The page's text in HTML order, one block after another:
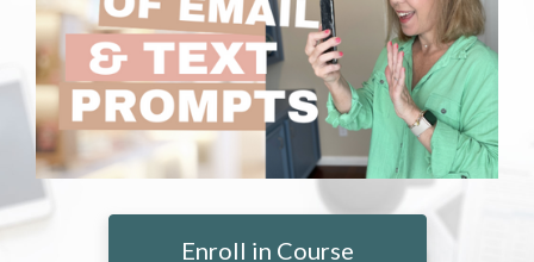
Enroll in Course